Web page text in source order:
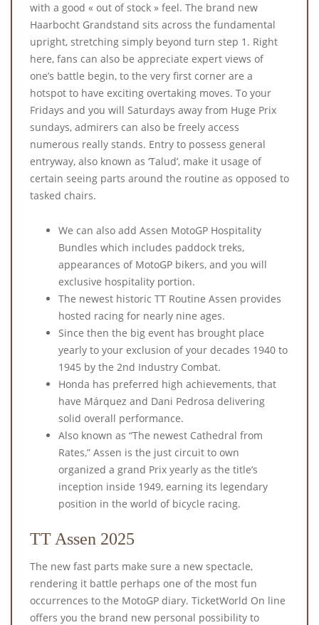
with a good « out of stock » feel. The brand new
Haarbocht Grandstand sits across the fundamental
upright, stretching simply beyond turn step 1. Right
here, fans can also be appreciate expert views of
one’s battle begin, to the very first corner are a
hotspot to have exciting overtaking moves. To your
Fridays and you will Saturdays away from Huge Prix
sundays, admirers can also be freely access
numerous really stands. Entry to possess general
entryway, also known as ‘Talud’, make it usage of
certain seeing parts around the routine as opposed to
tasked chairs.
We can also add Assen MotoGP Hospitality
Bundles which includes paddock treks,
appearances of MotoGP bikers, and you will
exclusive hospitality portion.
The newest historic TT Routine Assen provides
hosted racing for nearly nine ages.
Since then the big event has brought place
yearly to your exclusion of your decades 1940 to
1945 by the 2nd Industry Combat.
Honda has preferred high achievements, that
have Márquez and Dani Pedrosa delivering
solid overall performance.
Also known as “The newest Cathedral from
Rates,” Assen is the just circuit to own
organized a grand Prix yearly as the title’s
inception inside 1949, earning its legendary
position in the world of bicycle racing.
TT Assen 2025
The new fast parts make sure a new spectacle,
rendering it battle perhaps one of the most fun
occurrences to the MotoGP diary. TicketWorld On line
offers you the brand new personal possibility to